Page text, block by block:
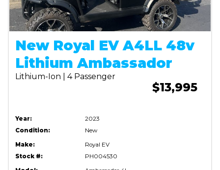
New Royal EV A4LL 48v
Lithium Ambassador
Lithium-Ion | 4 Passenger
$13,995
Year:
2023
Condition:
New
Make:
Royal EV
Stock #:
PH004530